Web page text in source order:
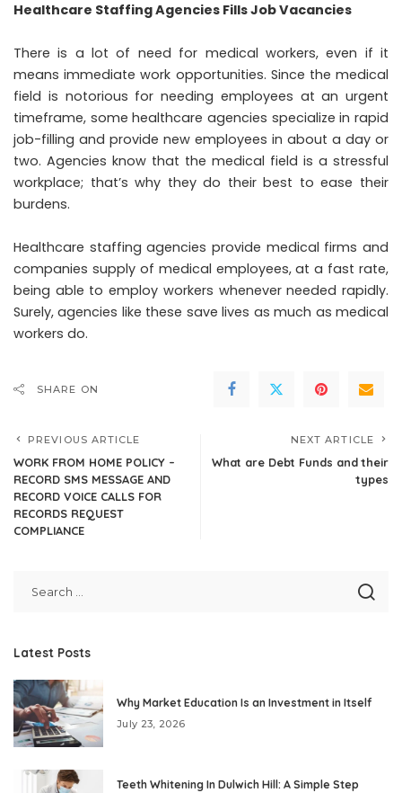
Healthcare Staffing Agencies Fills Job Vacancies
There is a lot of need for medical workers, even if it
means immediate work opportunities. Since the medical
field is notorious for needing employees at an urgent
timeframe, some healthcare agencies specialize in rapid
job-filling and provide new employees in about a day or
two. Agencies know that the medical field is a stressful
workplace; that’s why they do their best to ease their
burdens.
Healthcare staffing agencies provide medical firms and
companies supply of medical employees, at a fast rate,
being able to employ workers whenever needed rapidly.
Surely, agencies like these save lives as much as medical
workers do.
SHARE ON
PREVIOUS ARTICLE
WORK FROM HOME POLICY –
RECORD SMS MESSAGE AND
RECORD VOICE CALLS FOR
RECORDS REQUEST
COMPLIANCE
NEXT ARTICLE
What are Debt Funds and their
types
Latest Posts
Why Market Education Is an Investment in Itself
July 23, 2026
Teeth Whitening In Dulwich Hill: A Simple Step